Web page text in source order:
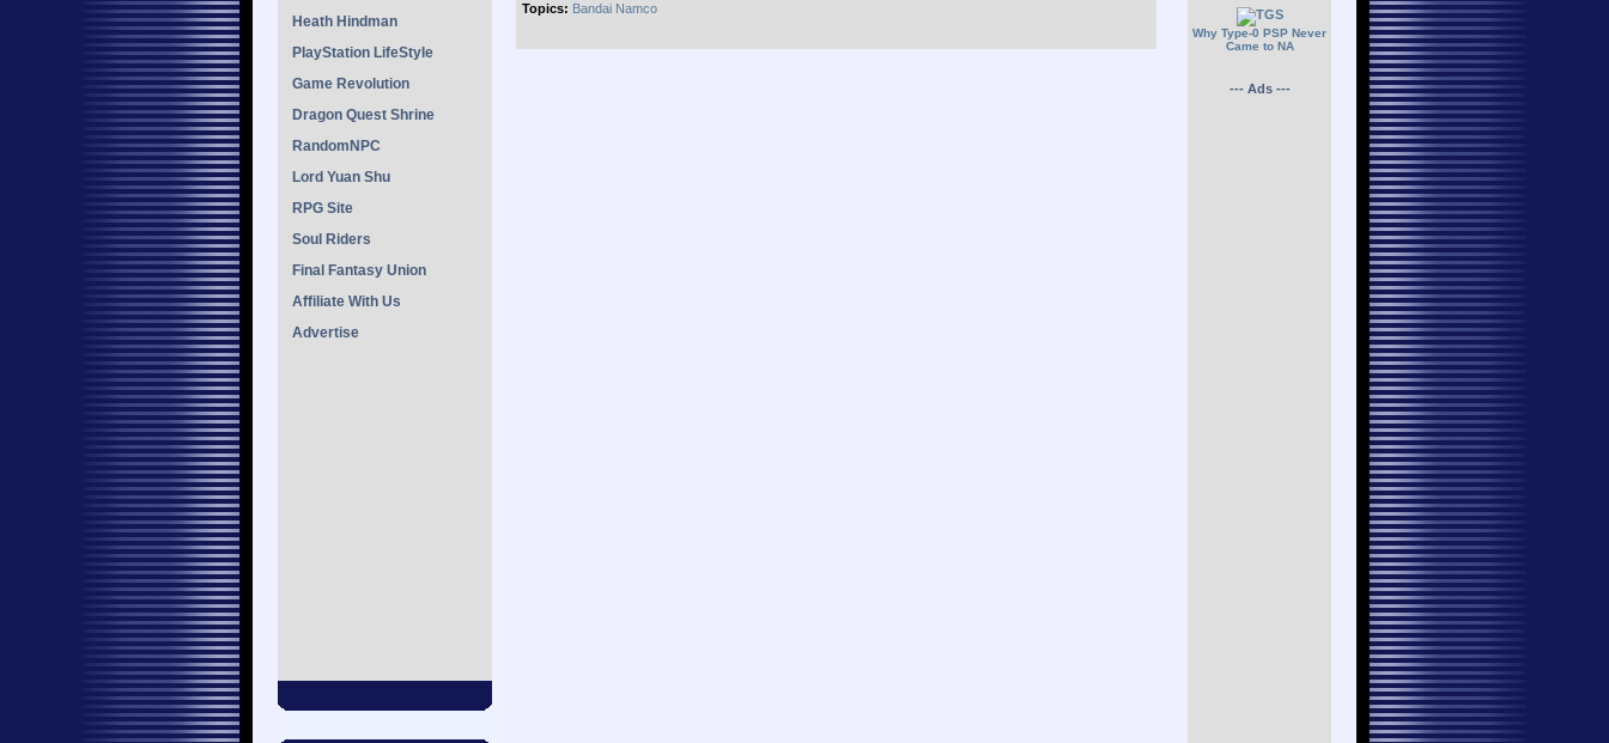
Heath Hindman
PlayStation LifeStyle
Game Revolution
Dragon Quest Shrine
RandomNPC
Lord Yuan Shu
RPG Site
Soul Riders
Final Fantasy Union
Affiliate With Us
Advertise
Why Type-0 PSP Never
Came to NA
--- Ads ---
Topics: Bandai Namco